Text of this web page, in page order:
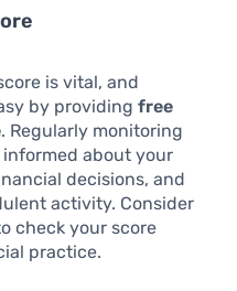
is vital, and
by providing free
. Regularly monitoring
about your
decisions, and
activity. Consider
check your score
practice.